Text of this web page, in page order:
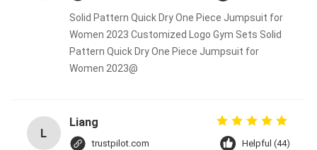
Solid Pattern Quick Dry One Piece Jumpsuit for
Women 2023 Customized Logo Gym Sets Solid
Pattern Quick Dry One Piece Jumpsuit for
Women 2023@
L
Liang
trustpilot.com Helpful (44)